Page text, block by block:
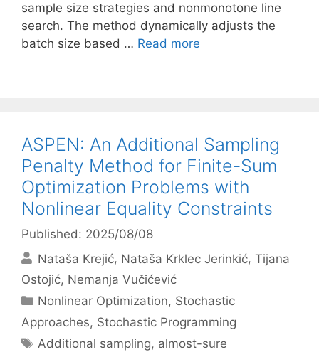
sample size strategies and nonmonotone line
search. The method dynamically adjusts the
batch size based … Read more
ASPEN: An Additional Sampling
Penalty Method for Finite-Sum
Optimization Problems with
Nonlinear Equality Constraints
Published: 2025/08/08
Nataša Krejić Nataša Krklec Jerinkić Tijana
Ostojić Nemanja Vučićević
Categories
Nonlinear Optimization, Stochastic
Approaches, Stochastic Programming
Tags
Additional sampling, almost-sure